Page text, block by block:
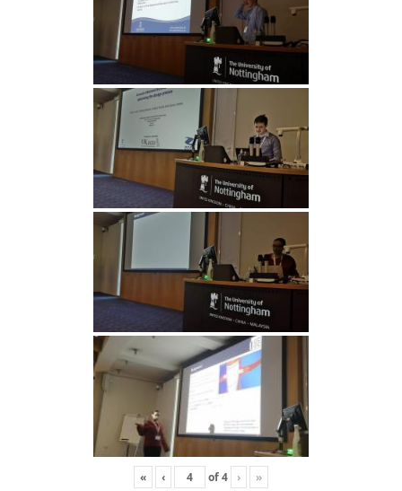
« ‹ of4 › »